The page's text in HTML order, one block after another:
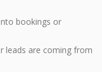
bookings or
leads are coming from